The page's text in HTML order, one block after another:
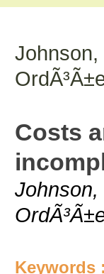
Johnson,
Costs
Johnson,
Keywords :